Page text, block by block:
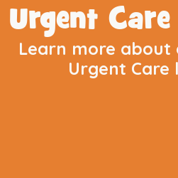
Urgent
Learn more about
Urgent Care